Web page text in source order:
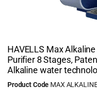
HAVELLS Max
Purifier 8 Stages,
Alkaline water
Product Code MAX